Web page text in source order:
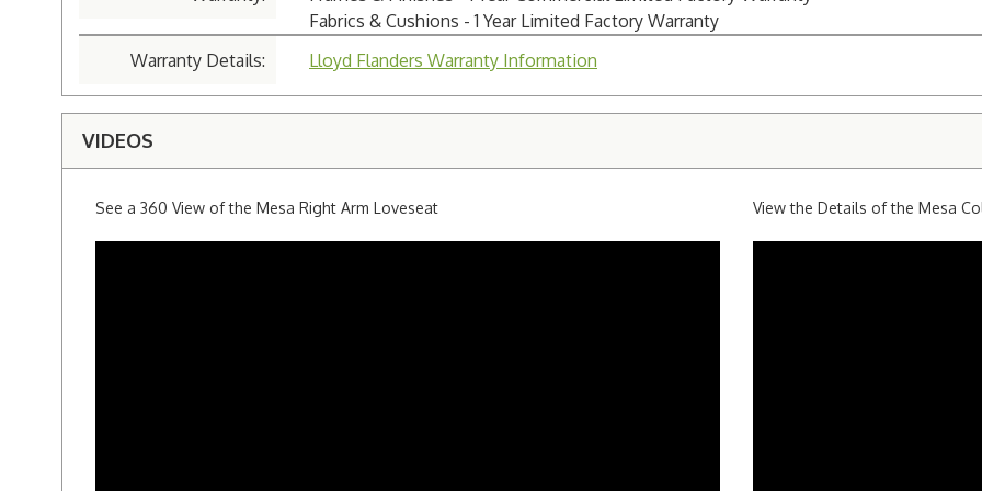
Fabrics & Cushions - 1 Year Limited Factory Warranty
Warranty Details:
Lloyd Flanders Warranty Information
VIDEOS
See a 360 View of the Mesa Right Arm Loveseat View the Details of the Mesa